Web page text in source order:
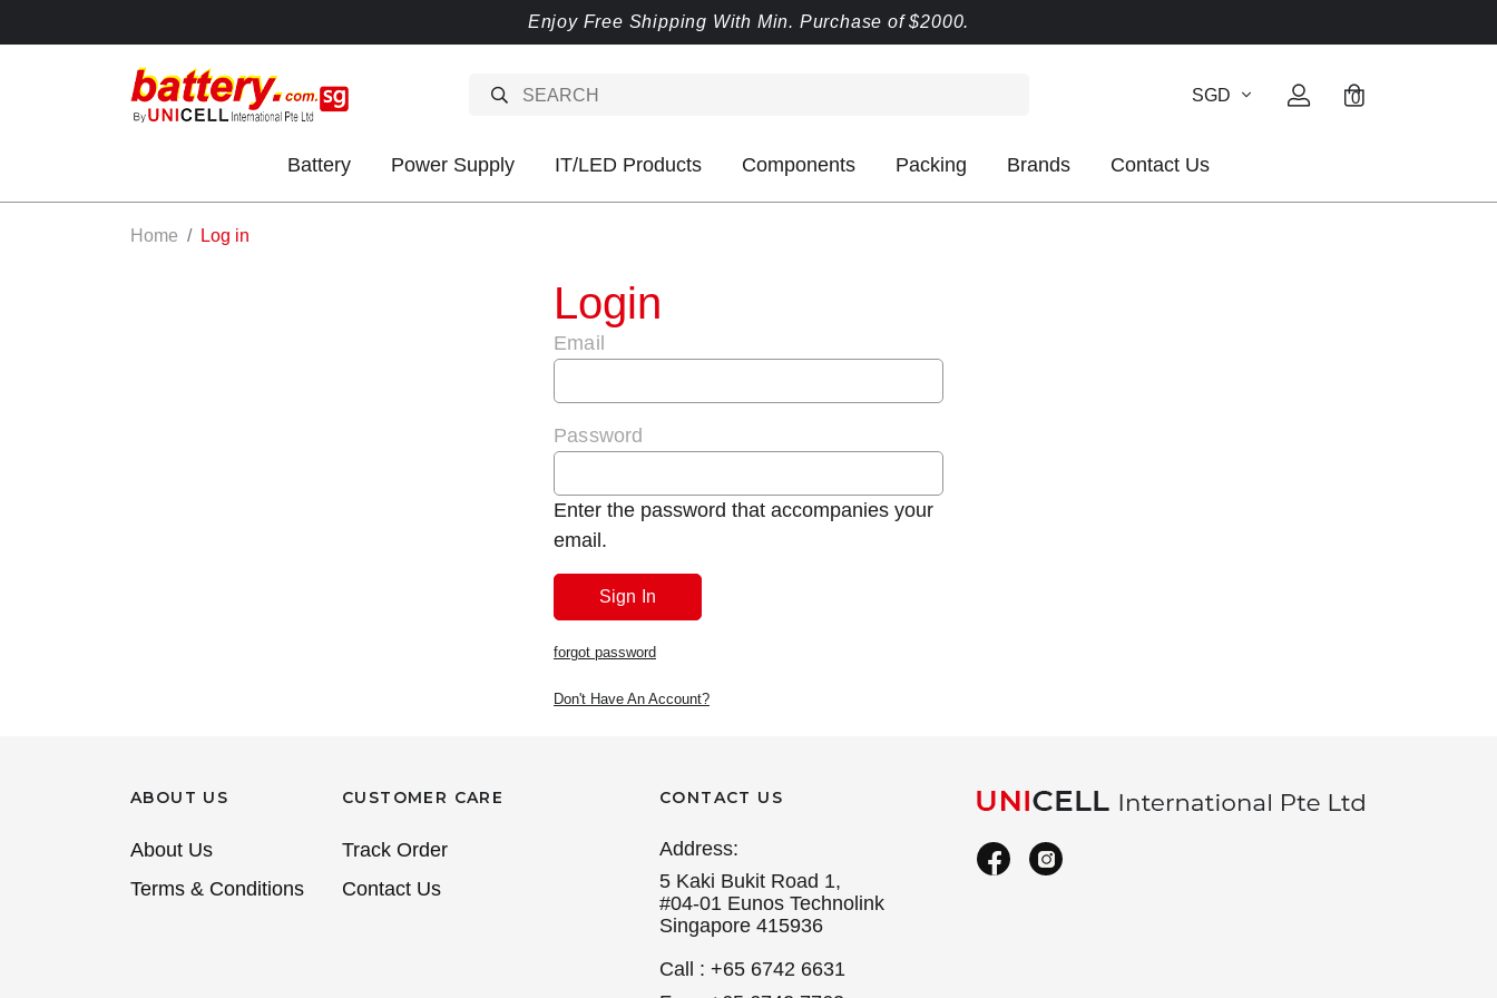
Enjoy Free Shipping With Min. Purchase of $2000.
SGD 0
Battery Power Supply IT/LED Products Components Packing Brands Contact Us
Home Log in
Login
Email
Password
Enter the password that accompanies your
email.
forgot password
Don't Have An Account?
ABOUT US
About Us
Terms & Conditions
CUSTOMER CARE
Track Order
Contact Us
CONTACT US
Address:
5 Kaki Bukit Road 1,
#04-01 Eunos Technolink
Singapore 415936
Call : +65 6742 6631